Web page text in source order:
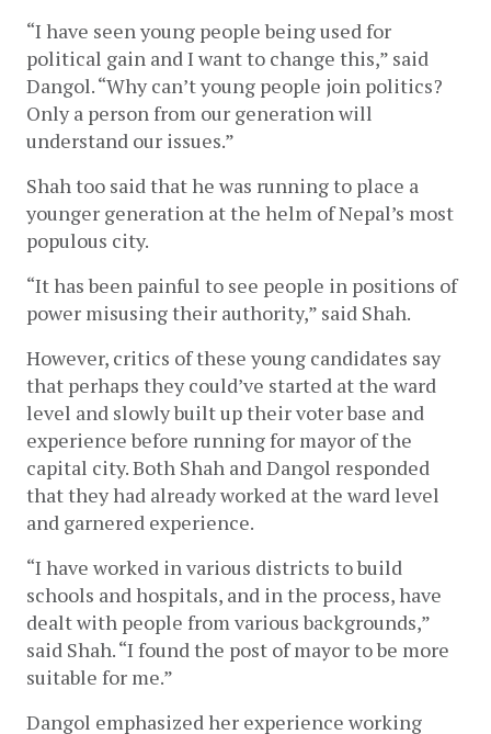
“I have seen young people being used for
political gain and I want to change this,” said
Dangol. “Why can’t young people join politics?
Only a person from our generation will
understand our issues.”
Shah too said that he was running to place a
younger generation at the helm of Nepal’s most
populous city.
“It has been painful to see people in positions of
power misusing their authority,” said Shah.
However, critics of these young candidates say
that perhaps they could’ve started at the ward
level and slowly built up their voter base and
experience before running for mayor of the
capital city. Both Shah and Dangol responded
that they had already worked at the ward level
and garnered experience.
“I have worked in various districts to build
schools and hospitals, and in the process, have
dealt with people from various backgrounds,”
said Shah. “I found the post of mayor to be more
suitable for me.”
Dangol emphasized her experience working